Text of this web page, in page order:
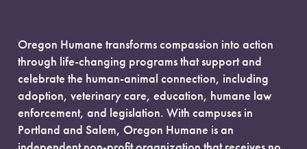
Oregon Humane transforms compassion into action
through life-changing programs that support and
celebrate the human-animal connection, including
adoption, veterinary care, education, humane law
enforcement, and legislation. With campuses in
Portland and Salem, Oregon Humane is an